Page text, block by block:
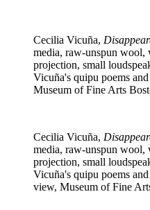
Cecilia Vicuña,
media, raw-unspun
projection, small
Vicuña's quipu poems
Museum of Fine Arts
Cecilia Vicuña,
media, raw-unspun
projection, small
Vicuña's quipu poems
view, Museum of Fine